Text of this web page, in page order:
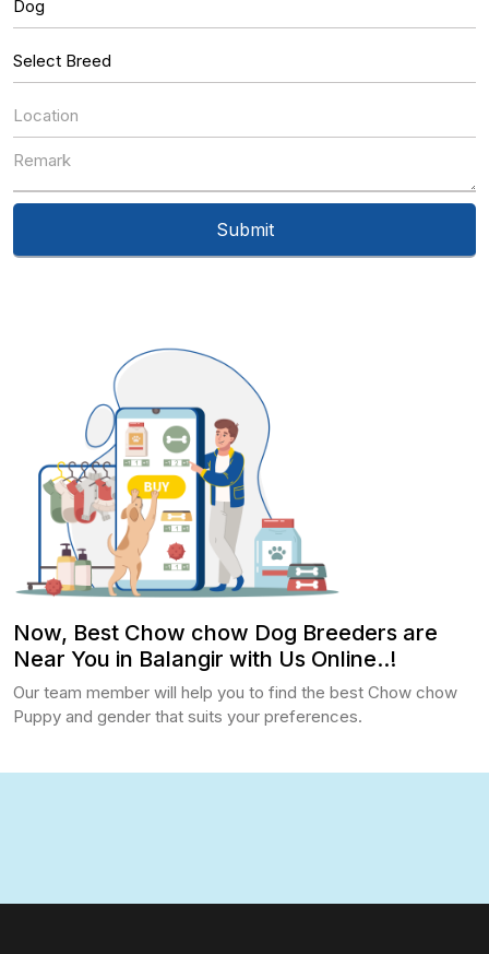
Now, Best Chow chow Dog Breeders are
Near You in Balangir with Us Online..!
Our team member will help you to find the best Chow chow
Puppy and gender that suits your preferences.